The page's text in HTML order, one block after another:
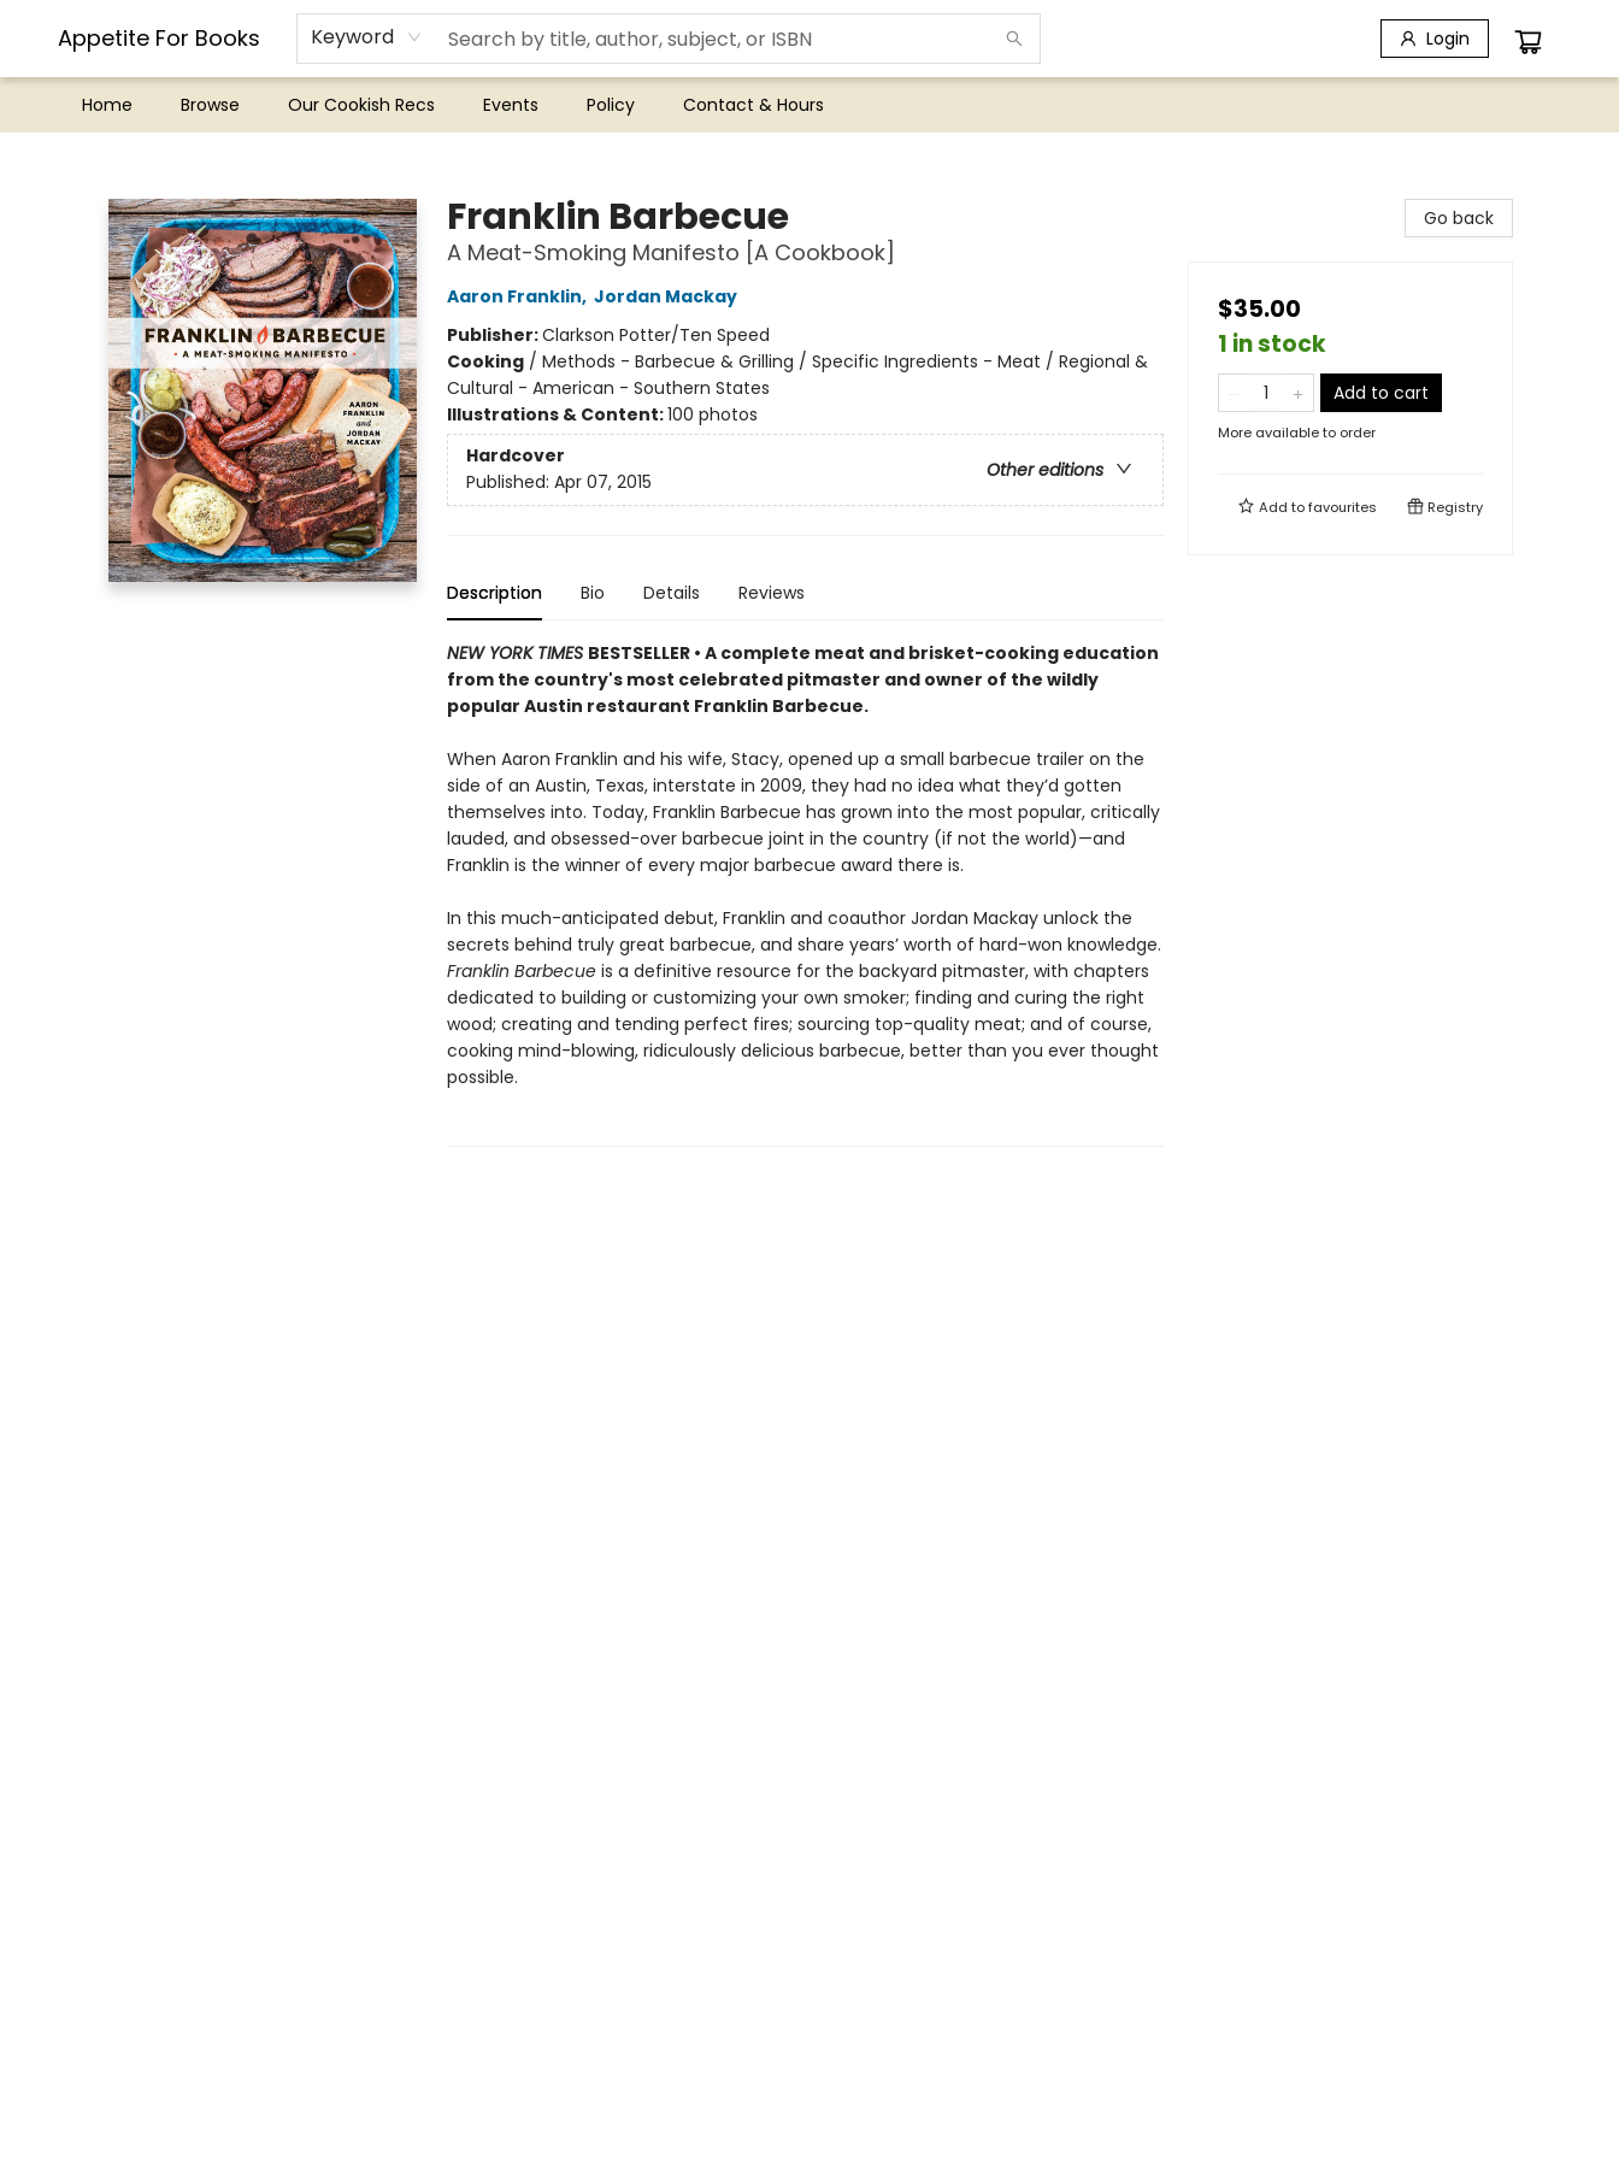
Appetite For Books Keyword Login
Home Browse Our Cookish Recs Events Policy Contact & Hours
Franklin Barbecue
A Meat-Smoking Manifesto [A Cookbook]
Aaron Franklin, Jordan Mackay
Publisher:Clarkson Potter/Ten Speed
Cooking/ Methods - Barbecue & Grilling / Specific Ingredients - Meat / Regional &
Cultural - American - Southern States
Illustrations & Content:100 photos
Hardcover
Other editions
Published: Apr 07, 2015
Description Bio Details Reviews
NEW YORK TIMES BESTSELLER • A complete meat and brisket-cooking education
from the country's most celebrated pitmaster and owner of the wildly
popular Austin restaurant Franklin Barbecue.
When Aaron Franklin and his wife, Stacy, opened up a small barbecue trailer on the
side of an Austin, Texas, interstate in 2009, they had no idea what they’d gotten
themselves into. Today, Franklin Barbecue has grown into the most popular, critically
lauded, and obsessed-over barbecue joint in the country (if not the world)—and
Franklin is the winner of every major barbecue award there is.
In this much-anticipated debut, Franklin and coauthor Jordan Mackay unlock the
secrets behind truly great barbecue, and share years’ worth of hard-won knowledge.
Franklin Barbecueis a definitive resource for the backyard pitmaster, with chapters
dedicated to building or customizing your own smoker; finding and curing the right
wood; creating and tending perfect fires; sourcing top-quality meat; and of course,
cooking mind-blowing, ridiculously delicious barbecue, better than you ever thought
possible.
Go back
$35.00
1 in stock
Add to cart
More available to order
Add tofavourites Registry